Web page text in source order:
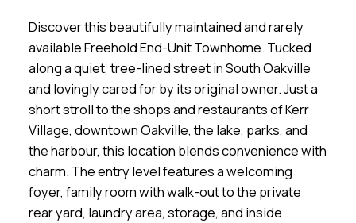
Discover this beautifully maintained and rarely
available Freehold End-Unit Townhome. Tucked
along a quiet, tree-lined street in South Oakville
and lovingly cared for by its original owner. Just a
short stroll to the shops and restaurants of Kerr
Village, downtown Oakville, the lake, parks, and
the harbour, this location blends convenience with
charm. The entry level features a welcoming
foyer, family room with walk-out to the private
rear yard, laundry area, storage, and inside